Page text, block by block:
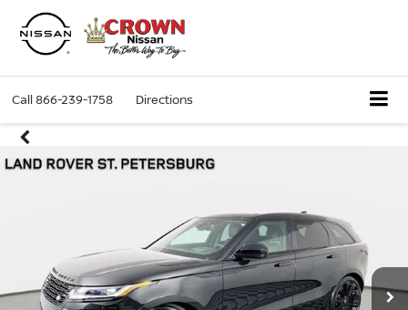
Call866-239-1758 Directions